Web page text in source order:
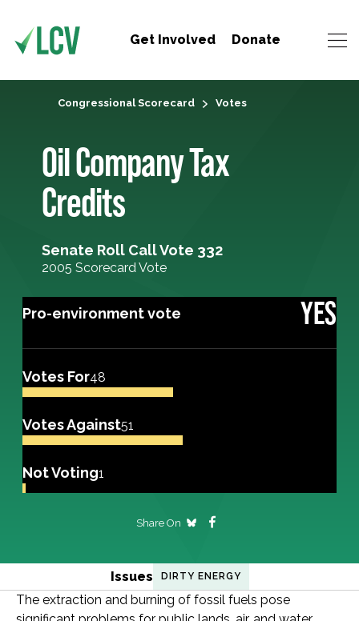
Get Involved Donate
Congressional Scorecard Votes
Oil Company Tax
Credits
Senate Roll Call Vote 332
2005 Scorecard Vote
Pro-environment vote YES
Votes For48
Votes Against51
Not Voting1
Share On
Issues DIRTY ENERGY
The extraction and burning of fossil fuels pose